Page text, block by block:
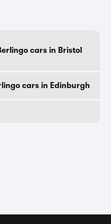
cars in Bristol
cars in Edinburgh